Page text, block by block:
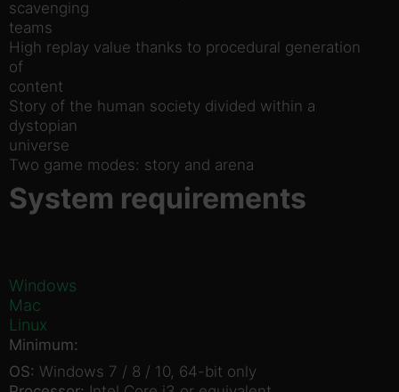
scavenging
teams
High replay value thanks to procedural generation
of
content
Story of the human society divided within a
dystopian
universe
Two game modes: story and arena
System requirements
Windows
Mac
Linux
Minimum:
OS: Windows 7 / 8 / 10, 64-bit only